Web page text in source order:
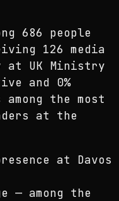
686 people
126 media
at UK Ministry
and 0%
the most
at the
at Davos
— among the